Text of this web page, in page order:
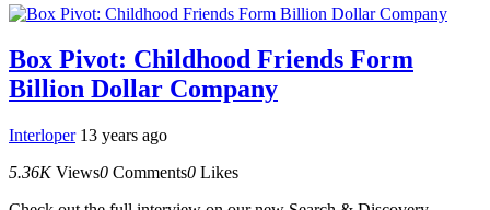
Box Pivot: Childhood Friends Form
Billion Dollar Company
Interloper 13 years ago
5.36K Views0 Comments0 Likes